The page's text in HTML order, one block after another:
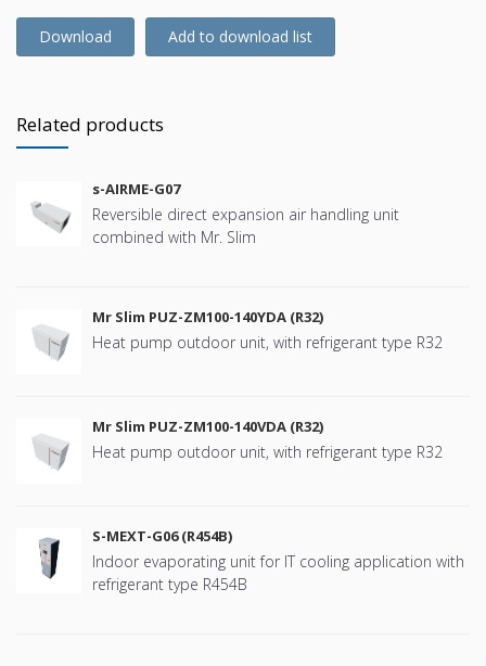
Download Add to download list
Related products
s-AIRME-G07
Reversible direct expansion air handling unit
combined with Mr. Slim
Mr Slim PUZ-ZM100-140YDA (R32)
Heat pump outdoor unit, with refrigerant type R32
Mr Slim PUZ-ZM100-140VDA (R32)
Heat pump outdoor unit, with refrigerant type R32
S-MEXT-G06 (R454B)
Indoor evaporating unit for IT cooling application with
refrigerant type R454B